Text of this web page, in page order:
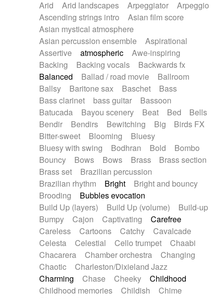
Piano Solo Jazz
Police comedy
Pop
Psychedelic
Punk rock
Repetitive music
Rock
Romantic Comedy
SciFi / Fantastic
Slow / Ballad
Soul
Spanish - Flamenco
Symphonic
Synthpop
Synthwave
Thriller
Trailer
Trip-Hop / Downtempo
waltz
Waltz
Waltz movement
Electric guitar with effects
Electric guitar with fx reverb
Electric guitar with reverse fx
Electric organ
Electric organ ostinato
Electric piano
Electric piano
Electric Textures
Electro
Electro-Acoustic Guitar
Electronic
Electronic bass
Electronic drums
Electronic percussion
Electronic percussion
Electronic Textures
Ethnic flute
Ethnic percussion
Fanfare
Felt piano
Fender keyboard
Flute Flutes
Frame drum
Fx
Glass harmonica
Glockenspiel
Glokenspiel
Gong
Graceful thongs
Great reverb
Guitars
Gypsy guitar
Hammond organ
Handclap
Hang drum Harmonica
Harpsichord
Heavy Battery
Highland pipes
Horn
Horn Horns
Instrumental
Japanese bowl
Jewharp
Keyboard
Keyboard
Keyboard samples Koto
Low
Mandolin
Maracas Marimba
Mellotron
Melodica
Melotron
military drum
Musical saw
Orchestra Organ
Pedal steel
Percussion
Percussions Pianet
Piano
Arid
Arid landscapes Arpeggiator
Arpeggio
Ascending strings intro
Asian film score
Asian mystical atmosphere
Asian percussion ensemble
Aspirational
Assertive
atmospheric
Awe-inspiring
Backing
Backing vocals
Backwards fx
Balanced
Ballad / road movie
Ballroom
Ballsy
Baritone sax Baschet
Bass
Bass clarinet
bass guitar
Bassoon
Batucada
Bayou scenery Beat Bed
Bells
Bendir
Bendirs Bewitching Big
Birds FX
Bitter-sweet
Blooming
Bluesy
Bluesy with swing
Bodhran Bold
Bombo
Bouncy
Bows Bows Brass
Brass section
Brass set
Brazilian percussion
Brazilian rhythm
Bright
Bright and bouncy
Brooding
Bubbles evocation
Build Up (layers)
Build Up (volume)
Build-up
Bumpy
Cajon Captivating
Carefree
Careless
Cartoons Catchy
Cavalcade
Celesta
Celestial Cello trumpet
Chaabi
Chacarera
Chamber orchestra
Changing
Chaotic
Charleston/Dixieland Jazz
Charming
Chase Cheeky
Childhood
Childhood memories
Childish
Chime